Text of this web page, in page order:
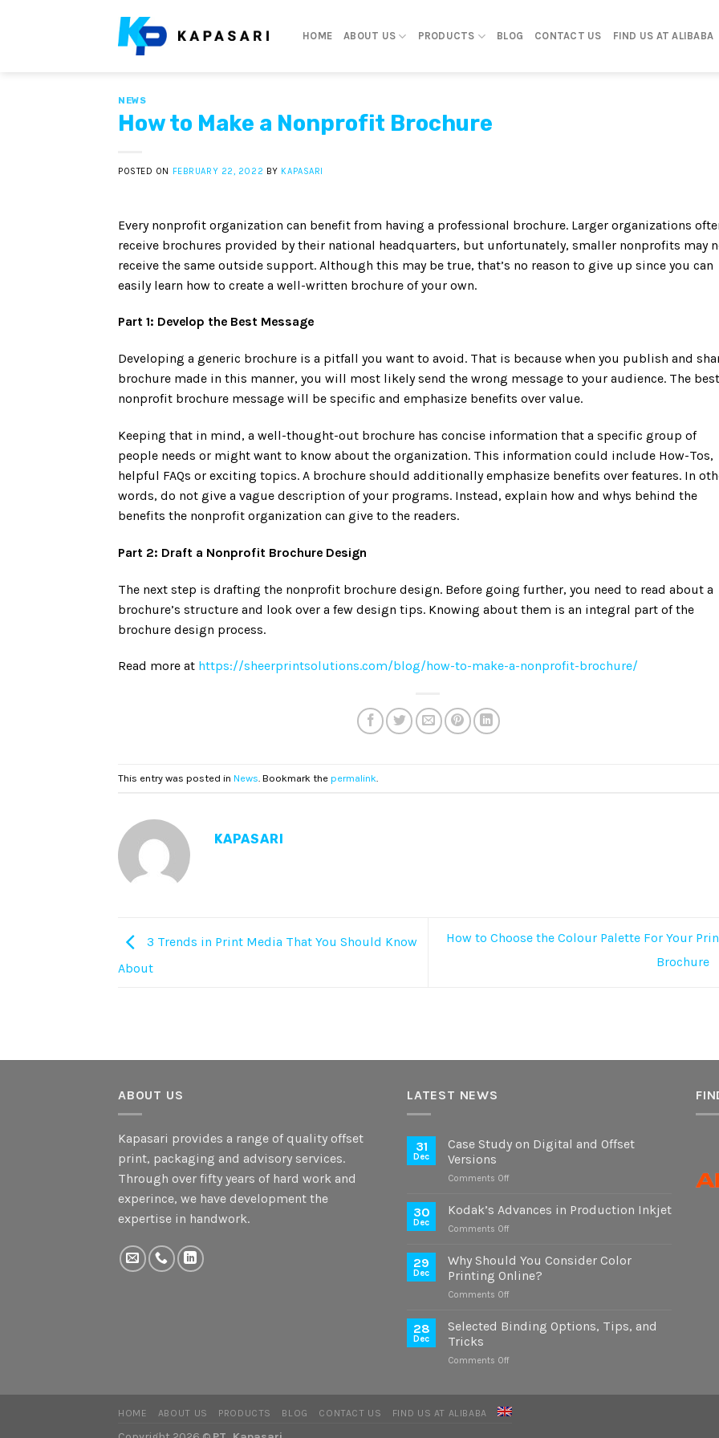
HOME ABOUT US PRODUCTS BLOG CONTACT US FIND US AT ALIBABA
NEWS
How to Make a Nonprofit Brochure
POSTED ON FEBRUARY 22, 2022 BY KAPASARI
Every nonprofit organization can benefit from having a professional brochure. Larger organizations
receive brochures provided by their national headquarters, but unfortunately, smaller nonprofits may
receive the same outside support. Although this may be true, that’s no reason to give up since you can
easily learn how to create a well-written brochure of your own.
Part 1: Develop the Best Message
Developing a generic brochure is a pitfall you want to avoid. That is because when you publish and
brochure made in this manner, you will most likely send the wrong message to your audience. The best
nonprofit brochure message will be specific and emphasize benefits over value.
Keeping that in mind, a well-thought-out brochure has concise information that a specific group of
people needs or might want to know about the organization. This information could include How-Tos,
helpful FAQs or exciting topics. A brochure should additionally emphasize benefits over features. In
words, do not give a vague description of your programs. Instead, explain how and whys behind the
benefits the nonprofit organization can give to the readers.
Part 2: Draft a Nonprofit Brochure Design
The next step is drafting the nonprofit brochure design. Before going further, you need to read about a
brochure’s structure and look over a few design tips. Knowing about them is an integral part of the
brochure design process.
Read more at https://sheerprintsolutions.com/blog/how-to-make-a-nonprofit-brochure/
This entry was posted in News . Bookmark the permalink
KAPASARI
3 Trends in Print Media That You Should Know
About
How to Choose the Colour Palette For Your
Brochure
ABOUT US
Kapasari provides a range of quality offset
print, packaging and advisory services.
Through over fifty years of hard work and
experince, we have development the
expertise in handwork.
LATEST NEWS
31
Dec
Case Study on Digital and Offset
Versions
Comments Offon
Study
Offset
Versions
30
Dec
Kodak’s Advances in Production Inkjet
Comments Offon
Advances
in
Production
Inkjet
29
Dec
Why Should You Consider Color
Printing Online?
Comments Offon
Should
Color
28
Dec
Selected Binding Options, Tips, and
Tricks
Comments Offon
Tips,
HOME ABOUT US PRODUCTS BLOG CONTACT US FIND US AT ALIBABA